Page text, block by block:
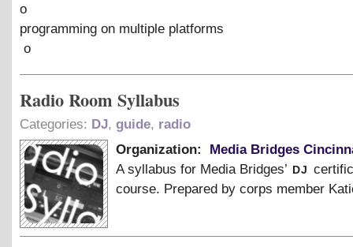
o
programming on multiple platforms
o
Radio Room Syllabus
Categories: DJ, guide, radio
Organization:
Media Bridges
A syllabus for Media Bridges’ dj
course. Prepared by corps member